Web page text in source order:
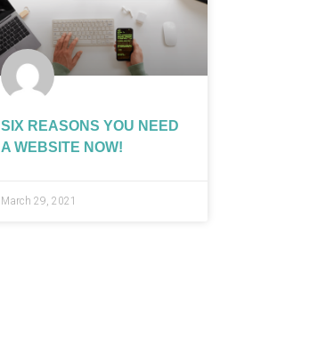
SIX REASONS YOU NEED
A WEBSITE NOW!
March 29, 2021